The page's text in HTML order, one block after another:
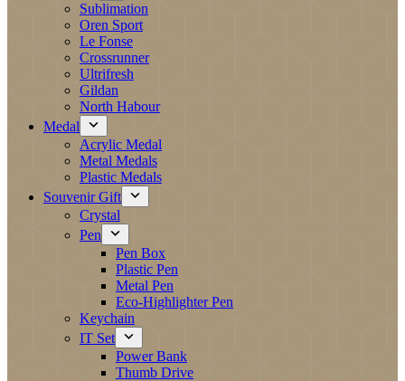
Sublimation
Oren Sport
Le Fonse
Crossrunner
Ultrifresh
Gildan
North Habour
Medal
Acrylic Medal
Metal Medals
Plastic Medals
Souvenir Gift
Crystal
Pen
Pen Box
Plastic Pen
Metal Pen
Eco-Highlighter Pen
Keychain
IT Set
Power Bank
Thumb Drive